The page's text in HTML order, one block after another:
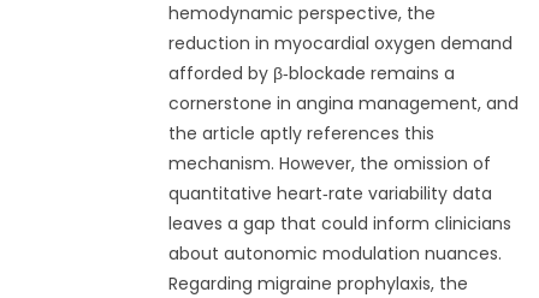
hemodynamic perspective, the
reduction in myocardial oxygen demand
afforded by β‑blockade remains a
cornerstone in angina management, and
the article aptly references this
mechanism. However, the omission of
quantitative heart‑rate variability data
leaves a gap that could inform clinicians
about autonomic modulation nuances.
Regarding migraine prophylaxis, the